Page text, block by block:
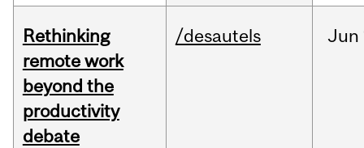
Rethinking
remote work
beyond the
productivity
debate
/desautels Jun